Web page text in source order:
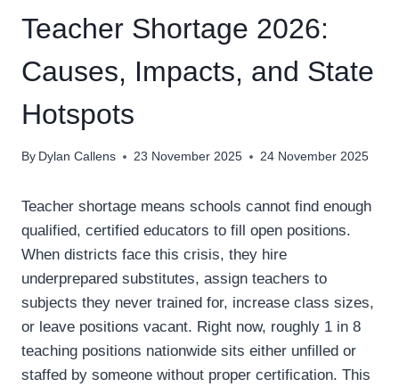
Teacher Shortage 2026:
Causes, Impacts, and State
Hotspots
By Dylan Callens 23 November 2025 24 November 2025
Teacher shortage means schools cannot find enough
qualified, certified educators to fill open positions.
When districts face this crisis, they hire
underprepared substitutes, assign teachers to
subjects they never trained for, increase class sizes,
or leave positions vacant. Right now, roughly 1 in 8
teaching positions nationwide sits either unfilled or
staffed by someone without proper certification. This